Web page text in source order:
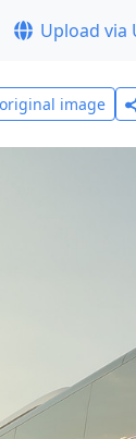
Upload via
image